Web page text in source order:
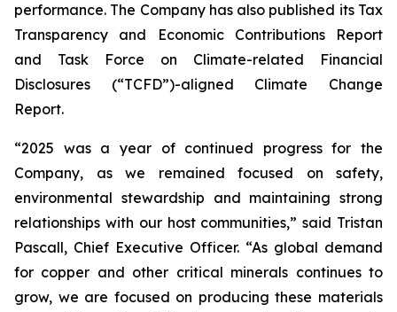
performance. The Company has also published its Tax
Transparency and Economic Contributions Report
and Task Force on Climate-related Financial
Disclosures (“TCFD”)-aligned Climate Change
Report.
“2025 was a year of continued progress for the
Company, as we remained focused on safety,
environmental stewardship and maintaining strong
relationships with our host communities,” said Tristan
Pascall, Chief Executive Officer. “As global demand
for copper and other critical minerals continues to
grow, we are focused on producing these materials